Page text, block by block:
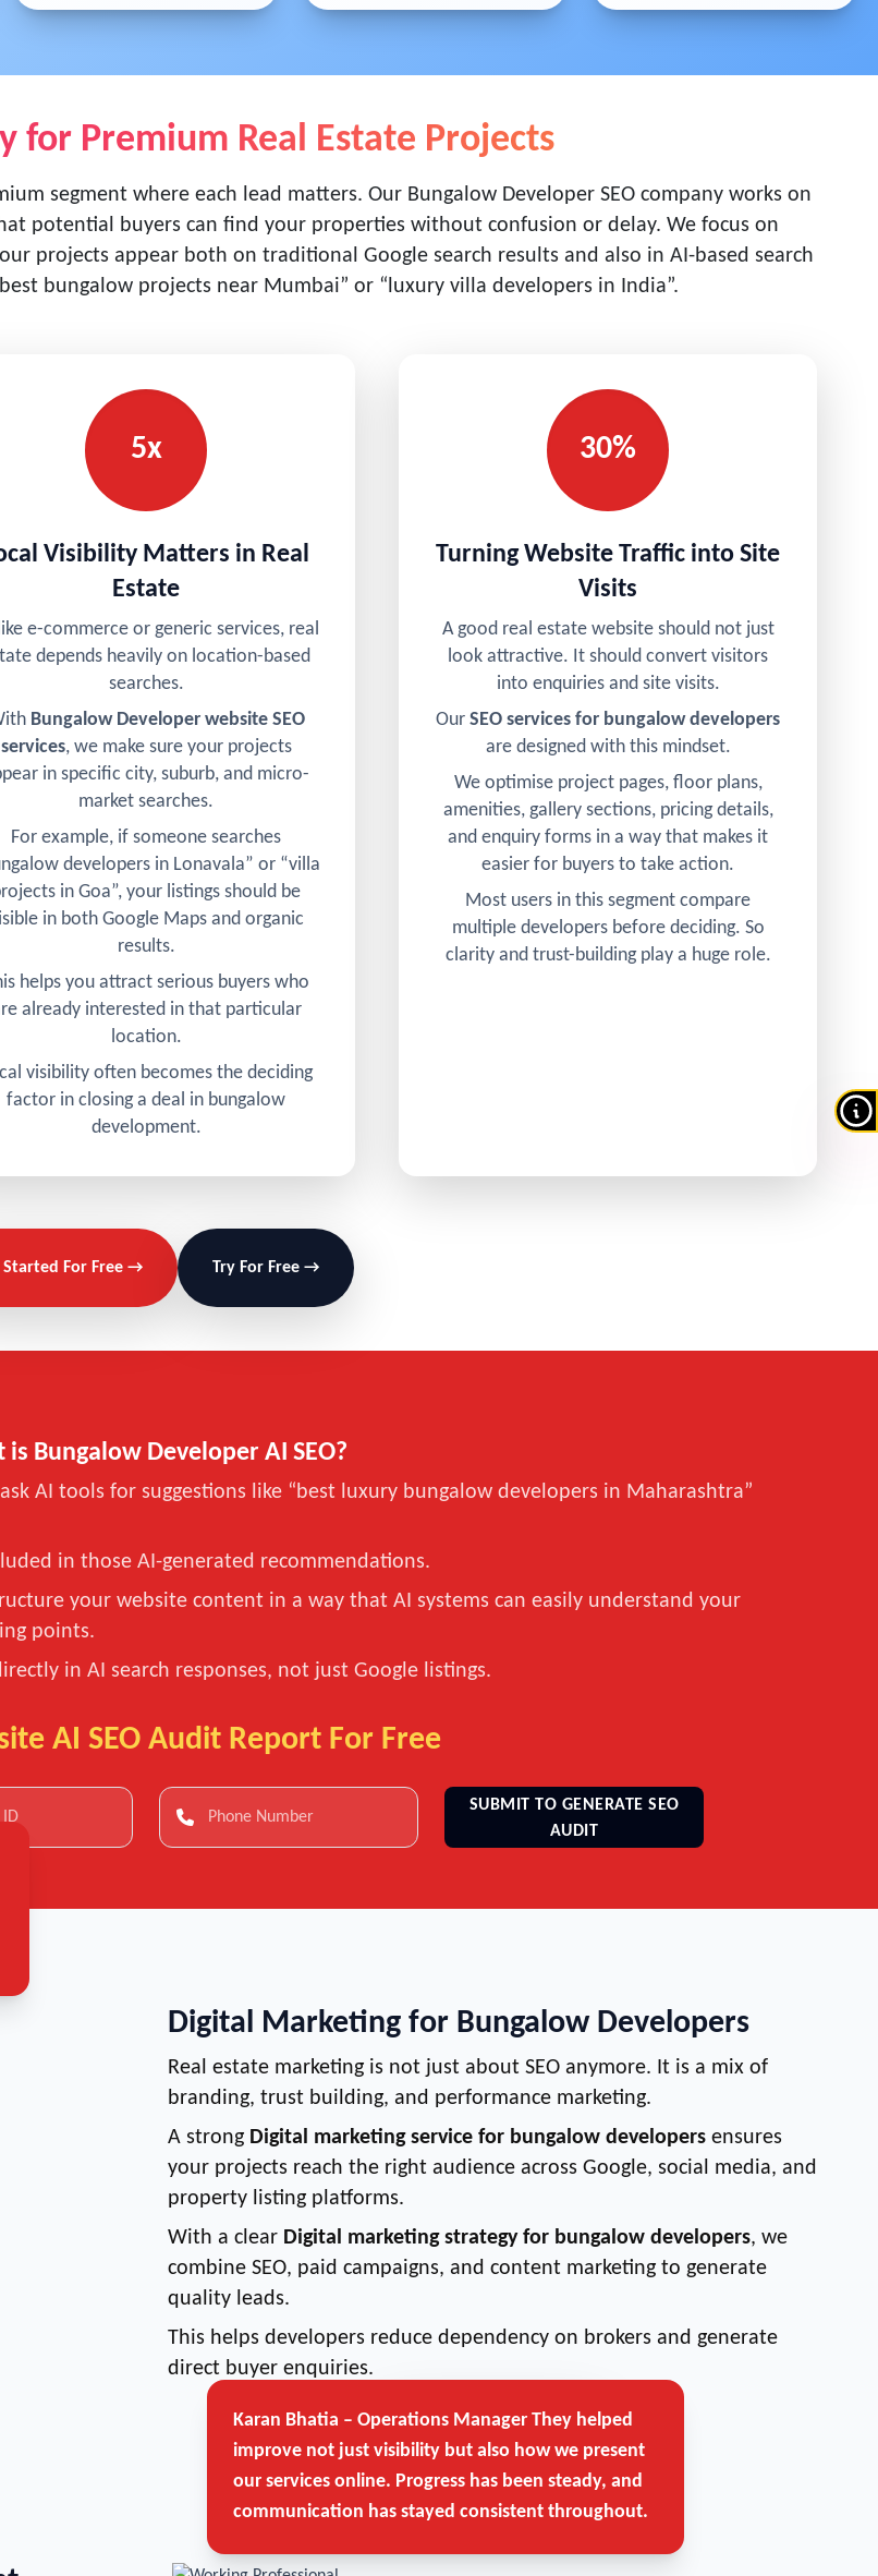
for Premium Real Estate Projects
segment where each lead matters. Our Bungalow Developer SEO company works on
potential buyers can find your properties without confusion or delay. We focus on
projects appear both on traditional Google search results and also in AI-based search
bungalow projects near Mumbai” or “luxury villa developers in India”.
5x
Visibility Matters in Real
Estate
e-commerce or generic services, real
depends heavily on location-based
searches.
Bungalow Developer website SEO
services, we make sure your projects
in specific city, suburb, and micro-
market searches.
For example, if someone searches
developers in Lonavala” or “villa
in Goa”, your listings should be
in both Google Maps and organic
results.
helps you attract serious buyers who
already interested in that particular
location.
visibility often becomes the deciding
factor in closing a deal in bungalow
development.
30%
Turning Website Traffic into Site
Visits
A good real estate website should not just
look attractive. It should convert visitors
into enquiries and site visits.
Our SEO services for bungalow developers
are designed with this mindset.
We optimise project pages, floor plans,
amenities, gallery sections, pricing details,
and enquiry forms in a way that makes it
easier for buyers to take action.
Most users in this segment compare
multiple developers before deciding. So
clarity and trust-building play a huge role.
Started For Free → Try For Free →
is Bungalow Developer AI SEO?
AI tools for suggestions like “best luxury bungalow developers in Maharashtra”
in those AI-generated recommendations.
your website content in a way that AI systems can easily understand your
points.
in AI search responses, not just Google listings.
AI SEO Audit Report For Free
SUBMIT TO GENERATE SEO
AUDIT
Digital Marketing for Bungalow Developers
Real estate marketing is not just about SEO anymore. It is a mix of
branding, trust building, and performance marketing.
A strong Digital marketing service for bungalow developers ensures
your projects reach the right audience across Google, social media, and
property listing platforms.
With a clear Digital marketing strategy for bungalow developers, we
combine SEO, paid campaigns, and content marketing to generate
quality leads.
This helps developers reduce dependency on brokers and generate
direct buyer enquiries.
Get Free Strategy Call →
Karan Bhatia – Operations Manager They helped
improve not just visibility but also how we present
our services online. Progress has been steady, and
communication has stayed consistent throughout.